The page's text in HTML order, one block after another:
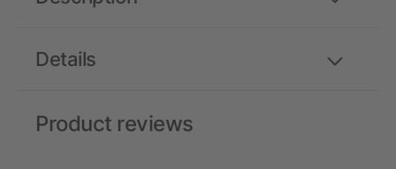
Details
Product reviews